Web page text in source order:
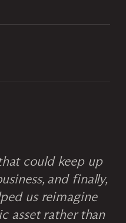
could keep up
and finally,
us reimagine
asset rather than